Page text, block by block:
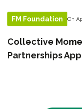
FM Foundation On
Collective
Partnerships